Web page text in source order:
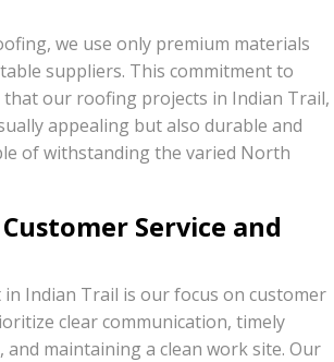
we use only premium materials
suppliers. This commitment to
our roofing projects in Indian Trail,
appealing but also durable and
of withstanding the varied North
Service and
Indian Trail is our focus on customer
clear communication, timely
maintaining a clean work site. Our